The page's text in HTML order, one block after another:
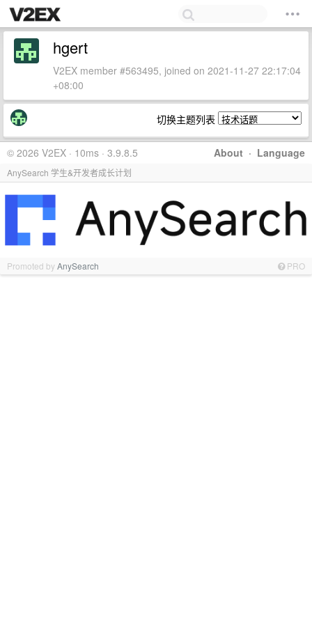
hgert
V2EX member #563495, joined on 2021-11-27 22:17:04
+08:00
切换主题列表
About · Language
© 2026 V2EX · 10ms · 3.9.8.5
AnySearch 学生&开发者成长计划
Promoted byAnySearch PRO